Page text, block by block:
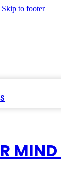
Skip to footer